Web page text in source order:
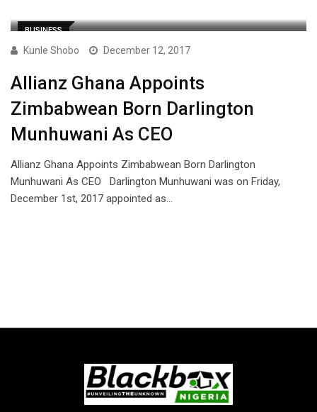
BUSINESS
Kunle Shobo December 12, 2017
Allianz Ghana Appoints
Zimbabwean Born Darlington
Munhuwani As CEO
Allianz Ghana Appoints Zimbabwean Born Darlington
Munhuwani As CEO Darlington Munhuwani was on Friday,
December 1st, 2017 appointed as…